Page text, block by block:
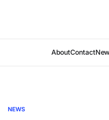
AboutContact
NEWS